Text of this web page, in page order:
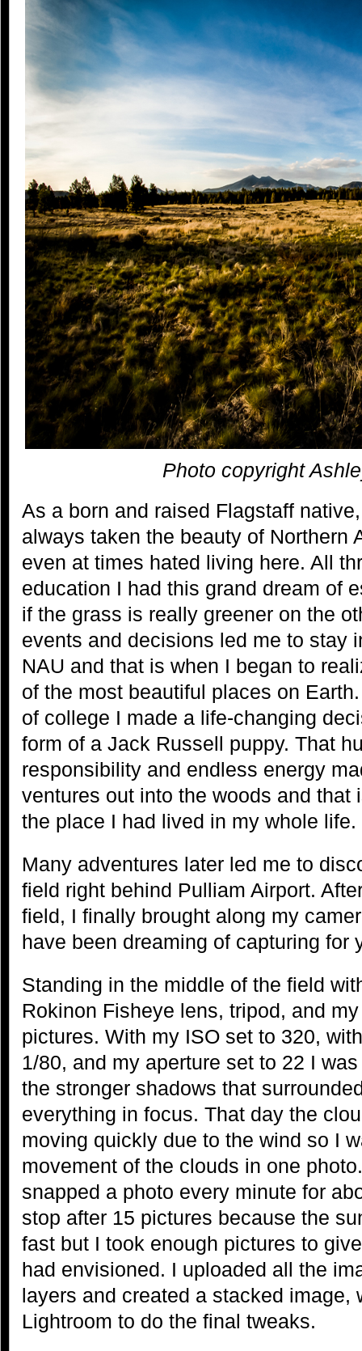
Photo copyright
As a born and raised Flagstaff
always taken the beauty of Northern
even at times hated living here. All
education I had this grand dream of
if the grass is really greener on the
events and decisions led me to stay
NAU and that is when I began to
of the most beautiful places on
of college I made a life-changing
form of a Jack Russell puppy. That
responsibility and endless energy
ventures out into the woods and that
the place I had lived in my whole life.
Many adventures later led me to
field right behind Pulliam Airport.
field, I finally brought along my
have been dreaming of capturing for
Standing in the middle of the field
Rokinon Fisheye lens, tripod, and
pictures. With my ISO set to 320,
1/80, and my aperture set to 22 I
the stronger shadows that
everything in focus. That day the
moving quickly due to the wind so I
movement of the clouds in one
snapped a photo every minute for
stop after 15 pictures because the
fast but I took enough pictures to
had envisioned. I uploaded all the
layers and created a stacked image,
Lightroom to do the final tweaks.